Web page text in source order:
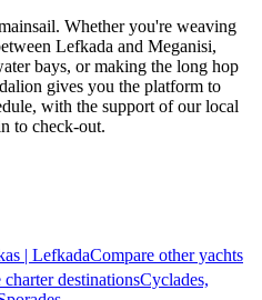
Whether you're weaving
Lefkada and Meganisi,
bays, or making the long hop
gives you the platform to
with the support of our local
to check-out.
| LefkadaCompare other yachts
destinationsCyclades,